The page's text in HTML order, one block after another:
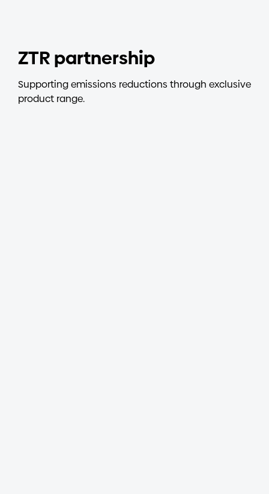
Contact us
ZTR partnership
Supporting emissions reductions through exclusive
product range.